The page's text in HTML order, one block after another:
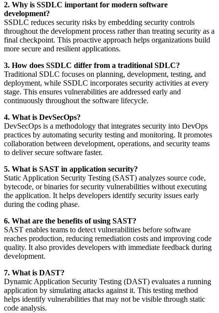
2. Why is SSDLC important for modern software
development?
SSDLC reduces security risks by embedding security controls
throughout the development process rather than treating security as a
final checkpoint. This proactive approach helps organizations build
more secure and resilient applications.
3. How does SSDLC differ from a traditional SDLC?
Traditional SDLC focuses on planning, development, testing, and
deployment, while SSDLC incorporates security activities at every
stage. This ensures vulnerabilities are addressed early and
continuously throughout the software lifecycle.
4. What is DevSecOps?
DevSecOps is a methodology that integrates security into DevOps
practices by automating security testing and monitoring. It promotes
collaboration between development, operations, and security teams
to deliver secure software faster.
5. What is SAST in application security?
Static Application Security Testing (SAST) analyzes source code,
bytecode, or binaries for security vulnerabilities without executing
the application. It helps developers identify security issues early
during the coding phase.
6. What are the benefits of using SAST?
SAST enables teams to detect vulnerabilities before software
reaches production, reducing remediation costs and improving code
quality. It also provides developers with immediate feedback during
development.
7. What is DAST?
Dynamic Application Security Testing (DAST) evaluates a running
application by simulating attacks against it. This testing method
helps identify vulnerabilities that may not be visible through static
code analysis.